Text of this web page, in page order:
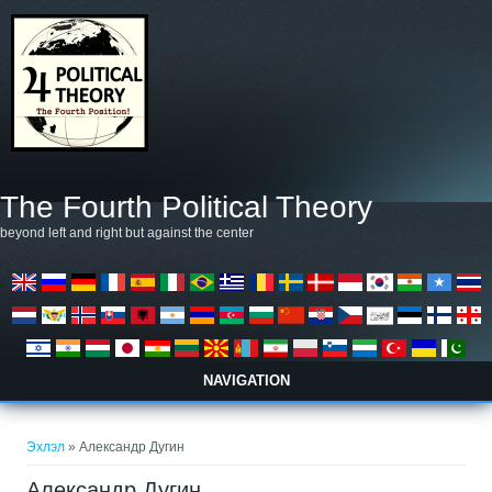
The Fourth Political Theory
beyond left and right but against the center
NAVIGATION
Эхлэл » Александр Дугин